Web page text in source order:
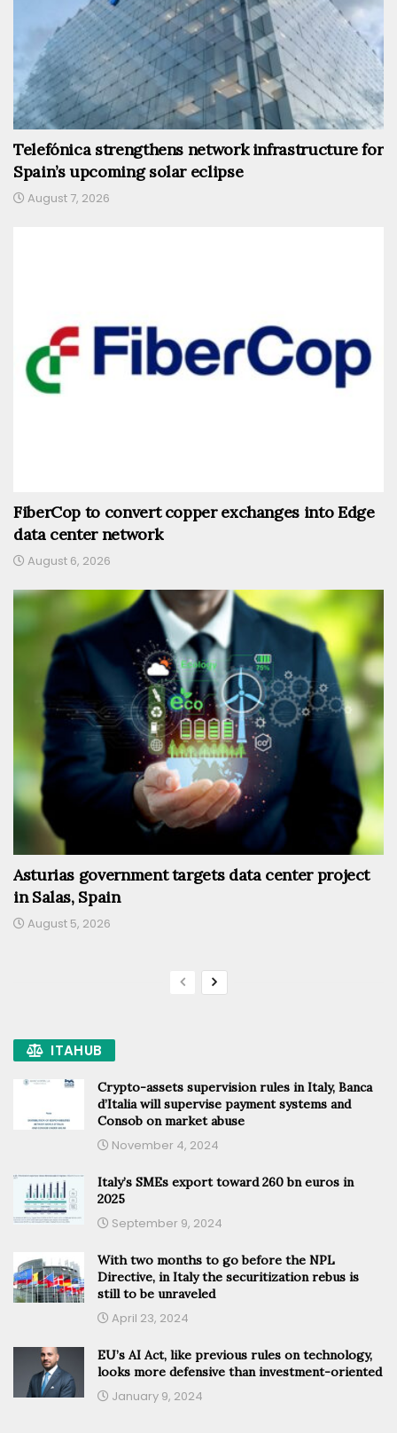
Telefónica strengthens network infrastructure for
Spain’s upcoming solar eclipse
August 7, 2026
FiberCop to convert copper exchanges into Edge
data center network
August 6, 2026
Asturias government targets data center project
in Salas, Spain
August 5, 2026
ITAHUB
Crypto-assets supervision rules in Italy, Banca
d’Italia will supervise payment systems and
Consob on market abuse
November 4, 2024
Italy’s SMEs export toward 260 bn euros in
2025
September 9, 2024
With two months to go before the NPL
Directive, in Italy the securitization rebus is
still to be unraveled
April 23, 2024
EU’s AI Act, like previous rules on technology,
looks more defensive than investment-oriented
January 9, 2024